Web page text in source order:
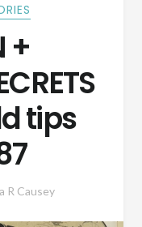
+
tips
R Causey